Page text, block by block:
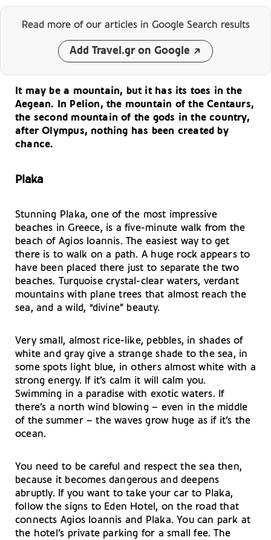
Read more of our articles in Google Search results
Add Travel.gr on Google
It may be a mountain, but it has its toes in the
Aegean. In Pelion, the mountain of the Centaurs,
the second mountain of the gods in the country,
after Olympus, nothing has been created by
chance.
Plaka
Stunning Plaka, one of the most impressive
beaches in Greece, is a five-minute walk from the
beach of Agios Ioannis. The easiest way to get
there is to walk on a path. A huge rock appears to
have been placed there just to separate the two
beaches. Turquoise crystal-clear waters, verdant
mountains with plane trees that almost reach the
sea, and a wild, “divine” beauty.
Very small, almost rice-like, pebbles, in shades of
white and gray give a strange shade to the sea, in
some spots light blue, in others almost white with a
strong energy. If it’s calm it will calm you.
Swimming in a paradise with exotic waters. If
there’s a north wind blowing – even in the middle
of the summer – the waves grow huge as if it’s the
ocean.
You need to be careful and respect the sea then,
because it becomes dangerous and deepens
abruptly. If you want to take your car to Plaka,
follow the signs to Eden Hotel, on the road that
connects Agios Ioannis and Plaka. You can park at
the hotel’s private parking for a small fee. The